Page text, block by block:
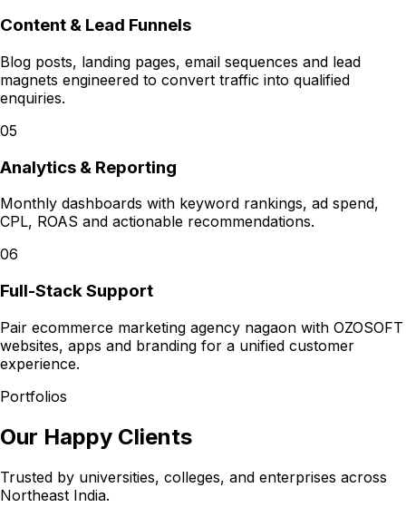
Content & Lead Funnels
Blog posts, landing pages, email sequences and lead
magnets engineered to convert traffic into qualified
enquiries.
05
Analytics & Reporting
Monthly dashboards with keyword rankings, ad spend,
CPL, ROAS and actionable recommendations.
06
Full-Stack Support
Pair ecommerce marketing agency nagaon with OZOSOFT
websites, apps and branding for a unified customer
experience.
Portfolios
Our Happy Clients
Trusted by universities, colleges, and enterprises across
Northeast India.